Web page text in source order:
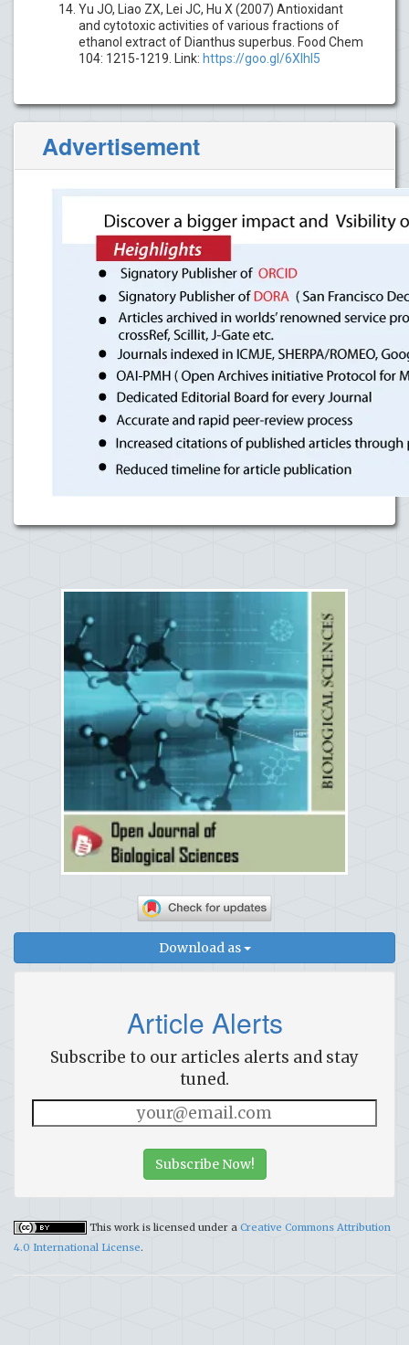
Yu JO, Liao ZX, Lei JC, Hu X (2007) Antioxidant
and cytotoxic activities of various fractions of
ethanol extract of Dianthus superbus. Food Chem
104: 1215-1219. Link: https://goo.gl/6XlhI5
Advertisement
Download as
Article Alerts
Subscribe to our articles alerts and stay
tuned.
Subscribe Now!
This work is licensed under a Creative Commons Attribution
4.0 International License.